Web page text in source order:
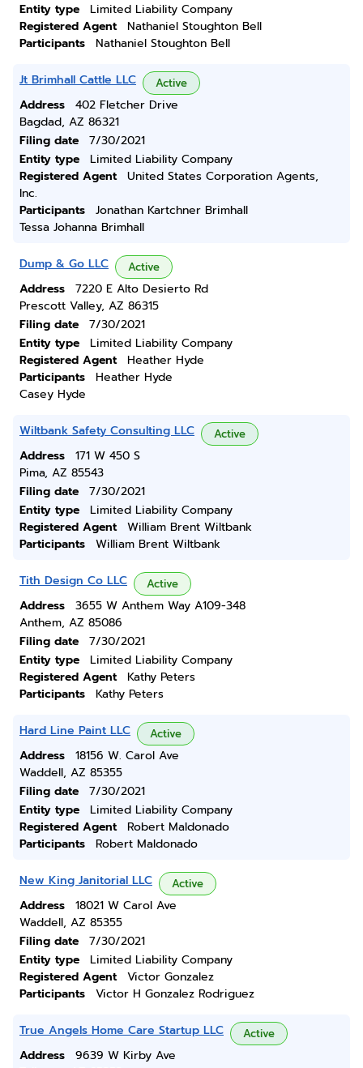
Entity type
Limited Liability Company
Registered Agent
Nathaniel Stoughton Bell
Participants
Nathaniel Stoughton Bell
Jt Brimhall Cattle LLC Active
Address
402 Fletcher Drive
Bagdad, AZ 86321
Filing date
7/30/2021
Entity type
Limited Liability Company
Registered Agent
United States Corporation Agents,
Inc.
Participants
Jonathan Kartchner Brimhall
Tessa Johanna Brimhall
Dump & Go LLC Active
Address
7220 E Alto Desierto Rd
Prescott Valley, AZ 86315
Filing date
7/30/2021
Entity type
Limited Liability Company
Registered Agent
Heather Hyde
Participants
Heather Hyde
Casey Hyde
Wiltbank Safety Consulting LLC Active
Address
171 W 450 S
Pima, AZ 85543
Filing date
7/30/2021
Entity type
Limited Liability Company
Registered Agent
William Brent Wiltbank
Participants
William Brent Wiltbank
Tith Design Co LLC Active
Address
3655 W Anthem Way A109-348
Anthem, AZ 85086
Filing date
7/30/2021
Entity type
Limited Liability Company
Registered Agent
Kathy Peters
Participants
Kathy Peters
Hard Line Paint LLC Active
Address
18156 W. Carol Ave
Waddell, AZ 85355
Filing date
7/30/2021
Entity type
Limited Liability Company
Registered Agent
Robert Maldonado
Participants
Robert Maldonado
New King Janitorial LLC Active
Address
18021 W Carol Ave
Waddell, AZ 85355
Filing date
7/30/2021
Entity type
Limited Liability Company
Registered Agent
Victor Gonzalez
Participants
Victor H Gonzalez Rodriguez
True Angels Home Care Startup LLC Active
Address
9639 W Kirby Ave